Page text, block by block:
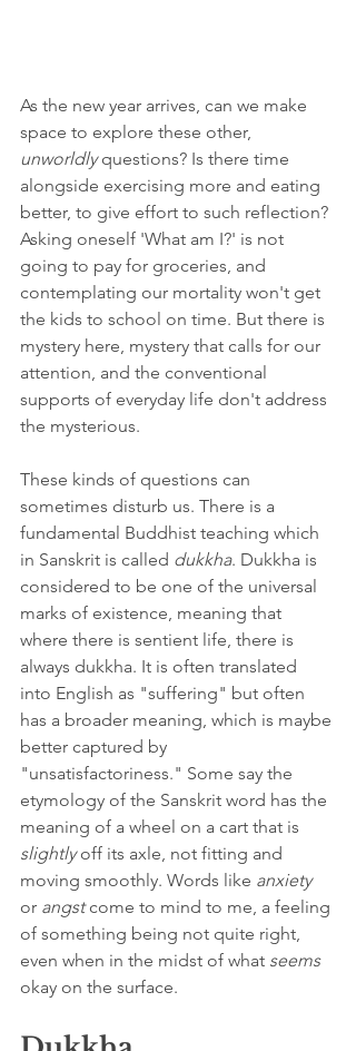
As the new year arrives, can we make
space to explore these other,
unworldly questions? Is there time
alongside exercising more and eating
better, to give effort to such reflection?
Asking oneself 'What am I?' is not
going to pay for groceries, and
contemplating our mortality won't get
the kids to school on time. But there is
mystery here, mystery that calls for our
attention, and the conventional
supports of everyday life don't address
the mysterious.
These kinds of questions can
sometimes disturb us. There is a
fundamental Buddhist teaching which
in Sanskrit is called dukkha. Dukkha is
considered to be one of the universal
marks of existence, meaning that
where there is sentient life, there is
always dukkha. It is often translated
into English as "suffering" but often
has a broader meaning, which is maybe
better captured by
"unsatisfactoriness." Some say the
etymology of the Sanskrit word has the
meaning of a wheel on a cart that is
slightly off its axle, not fitting and
moving smoothly. Words like anxiety
or angst come to mind to me, a feeling
of something being not quite right,
even when in the midst of what seems
okay on the surface.